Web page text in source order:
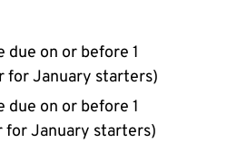
on or before 1
for January starters)
on or before 1
for January starters)